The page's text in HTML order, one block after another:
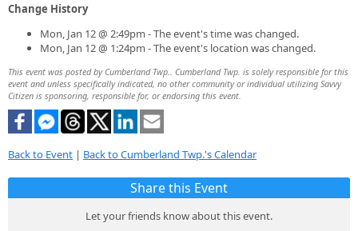
Change History
Mon, Jan 12 @ 2:49pm - The event's time was changed.
Mon, Jan 12 @ 1:24pm - The event's location was changed.
This event was posted by Cumberland Twp.. Cumberland Twp. is solely responsible for this
event and unless specifically indicated, no other community or individual utilizing Savvy
Citizen is sponsoring, responsible for, or endorsing this event.
Back to Event | Back to Cumberland Twp.'s Calendar
Share this Event
Let your friends know about this event.